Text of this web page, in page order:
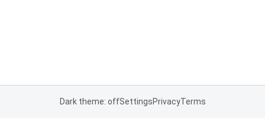
Dark theme: offSettingsPrivacyTerms